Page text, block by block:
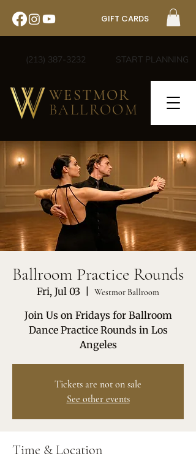
GIFT CARDS
(213) 387-3232 START PLANNING
WESTMOR
BALLROOM
Ballroom Practice Rounds
Fri, Jul 03 Westmor Ballroom
Join Us on Fridays for Ballroom
Dance Practice Rounds in Los
Angeles
Tickets are not on sale
See other events
Time & Location